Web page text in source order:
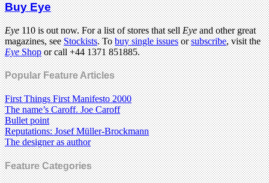
Buy Eye
Eye110 is out now. For a list of stores that sellEyeand other great
magazines, seeStockists. Tobuy single issuesorsubscribe, visit the
EyeShopor call +44 1371 851885.
Popular Feature Articles
First Things First Manifesto 2000
The name’s Caroff. Joe Caroff
Bullet point
Reputations: Josef Müller-Brockmann
The designer as author
Feature Categories